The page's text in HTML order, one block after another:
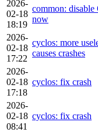
2026-
02-18
18:19
common: disable
now
2026-
02-18
17:22
cyclos: more
causes crashes
2026-
02-18
17:18
cyclos: fix crash
2026-
02-18
08:41
cyclos: fix crash